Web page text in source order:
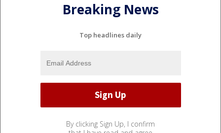
Breaking News
Top headlines daily
By clicking Sign Up, I confirm